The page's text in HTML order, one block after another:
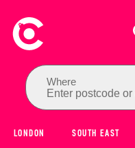
Where
Enter postcode
LONDON SOUTH EAST